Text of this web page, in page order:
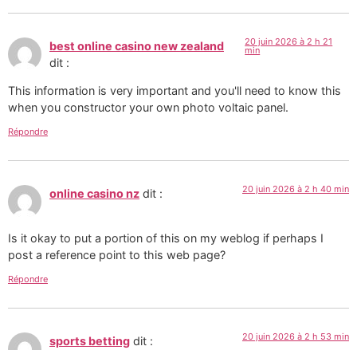
best online casino new zealand
dit :
20 juin 2026 à 2 h 21
min
This information is very important and you'll need to know this
when you constructor your own photo voltaic panel.
Répondre
online casino nz dit : 20 juin 2026 à 2 h 40 min
Is it okay to put a portion of this on my weblog if perhaps I
post a reference point to this web page?
Répondre
sports betting dit : 20 juin 2026 à 2 h 53 min